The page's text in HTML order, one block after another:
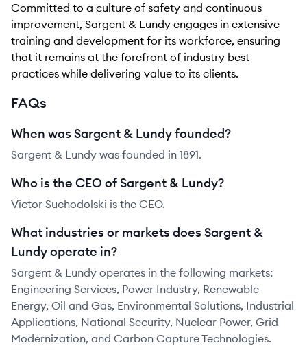
Committed to a culture of safety and continuous
improvement, Sargent & Lundy engages in extensive
training and development for its workforce, ensuring
that it remains at the forefront of industry best
practices while delivering value to its clients.
FAQs
When was Sargent & Lundy founded?
Sargent & Lundy was founded in 1891.
Who is the CEO of Sargent & Lundy?
Victor Suchodolski is the CEO.
What industries or markets does Sargent &
Lundy operate in?
Sargent & Lundy operates in the following markets:
Engineering Services, Power Industry, Renewable
Energy, Oil and Gas, Environmental Solutions, Industrial
Applications, National Security, Nuclear Power, Grid
Modernization, and Carbon Capture Technologies.